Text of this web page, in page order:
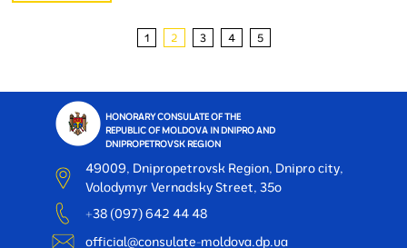
1 2 3 4 5
HONORARY CONSULATE OF THE
REPUBLIC OF MOLDOVA IN DNIPRO AND
DNIPROPETROVSK REGION
49009, Dnipropetrovsk Region, Dnipro city,
Volodymyr Vernadsky Street, 35o
+38 (097) 642 44 48
official@consulate-moldova.dp.ua